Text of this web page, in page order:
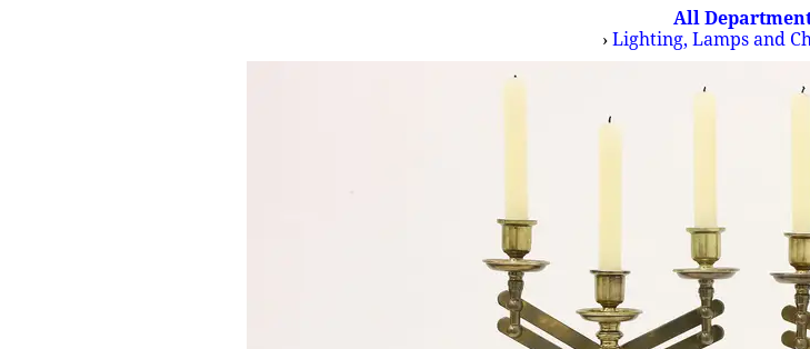
All
›Lighting, Lamps and